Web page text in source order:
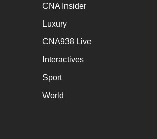
CNA Insider
Luxury
CNA938 Live
Interactives
Sport
World